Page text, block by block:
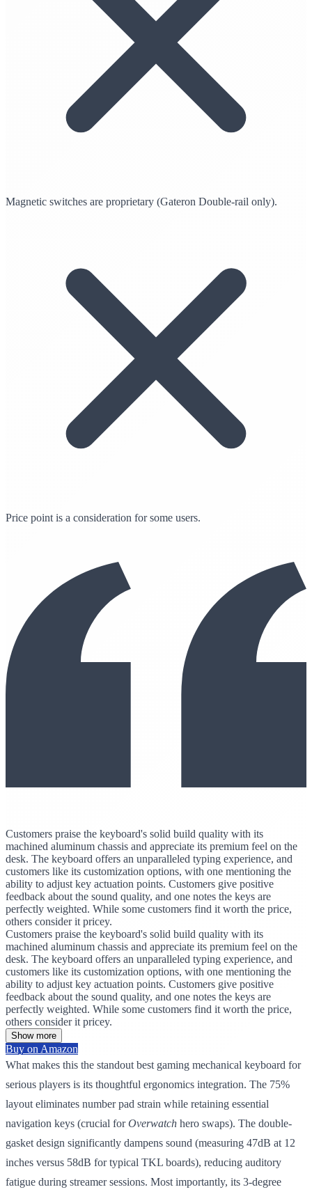
Magnetic switches are proprietary (Gateron Double-rail only).
Price point is a consideration for some users.
Customers praise the keyboard's solid build quality with its
machined aluminum chassis and appreciate its premium feel on the
desk. The keyboard offers an unparalleled typing experience, and
customers like its customization options, with one mentioning the
ability to adjust key actuation points. Customers give positive
feedback about the sound quality, and one notes the keys are
perfectly weighted. While some customers find it worth the price,
others consider it pricey.
Customers praise the keyboard's solid build quality with its
machined aluminum chassis and appreciate its premium feel on the
desk. The keyboard offers an unparalleled typing experience, and
customers like its customization options, with one mentioning the
ability to adjust key actuation points. Customers give positive
feedback about the sound quality, and one notes the keys are
perfectly weighted. While some customers find it worth the price,
others consider it pricey.
Show more
Buy on Amazon
What makes this the standout best gaming mechanical keyboard for
serious players is its thoughtful ergonomics integration. The 75%
layout eliminates number pad strain while retaining essential
navigation keys (crucial forOverwatch hero swaps). The double-
gasket design significantly dampens sound (measuring 47dB at 12
inches versus 58dB for typical TKL boards), reducing auditory
fatigue during streamer sessions. Most importantly, its 3-degree